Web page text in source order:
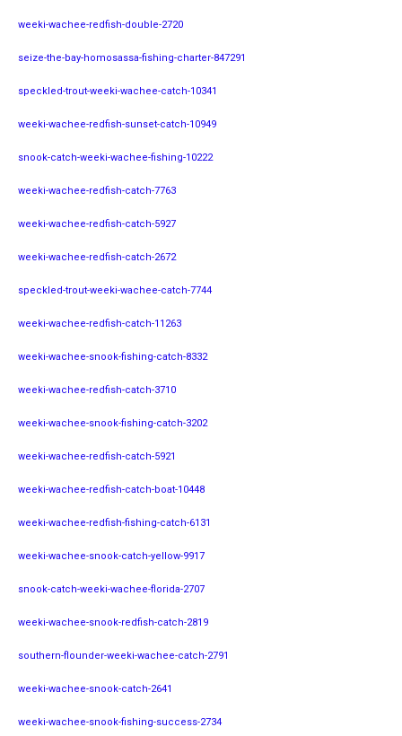
weeki-wachee-redfish-double-2720
seize-the-bay-homosassa-fishing-charter-847291
speckled-trout-weeki-wachee-catch-10341
weeki-wachee-redfish-sunset-catch-10949
snook-catch-weeki-wachee-fishing-10222
weeki-wachee-redfish-catch-7763
weeki-wachee-redfish-catch-5927
weeki-wachee-redfish-catch-2672
speckled-trout-weeki-wachee-catch-7744
weeki-wachee-redfish-catch-11263
weeki-wachee-snook-fishing-catch-8332
weeki-wachee-redfish-catch-3710
weeki-wachee-snook-fishing-catch-3202
weeki-wachee-redfish-catch-5921
weeki-wachee-redfish-catch-boat-10448
weeki-wachee-redfish-fishing-catch-6131
weeki-wachee-snook-catch-yellow-9917
snook-catch-weeki-wachee-florida-2707
weeki-wachee-snook-redfish-catch-2819
southern-flounder-weeki-wachee-catch-2791
weeki-wachee-snook-catch-2641
weeki-wachee-snook-fishing-success-2734